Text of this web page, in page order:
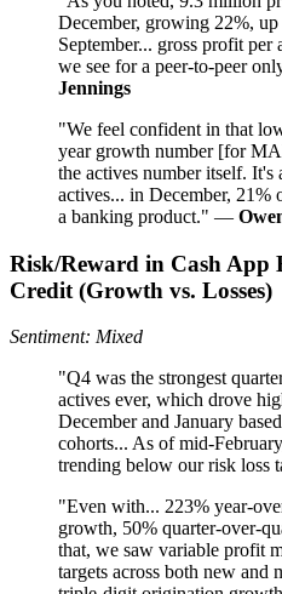
December, growing 22%,
September... gross profit
we see for a peer-to-peer
Jennings
"We feel confident in that
year growth number [for
the actives number itself.
actives... in December, 21%
a banking product." —
Risk/Reward in Cash App
Credit (Growth vs. Losses)
Sentiment: Mixed
"Q4 was the strongest
actives ever, which drove
December and January
cohorts... As of mid-
trending below our risk loss
"Even with... 223% year-
growth, 50% quarter-over-
that, we saw variable profit
targets across both new and